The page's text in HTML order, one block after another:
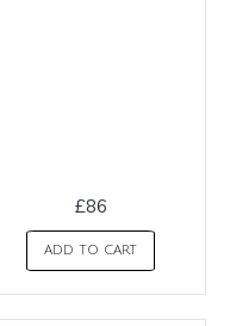
£86
ADD TO CART